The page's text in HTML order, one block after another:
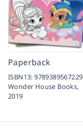
Paperback
ISBN13:9789389567229
Wonder House Books,
2019